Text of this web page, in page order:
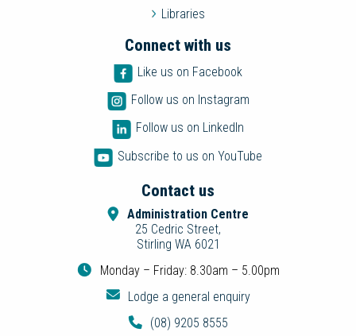
Libraries
Connect with us
Like us on Facebook
Follow us on Instagram
Follow us on LinkedIn
Subscribe to us on YouTube
Contact us
Administration Centre
25 Cedric Street,
Stirling WA 6021
Monday – Friday: 8.30am – 5.00pm
Lodge a general enquiry
(08) 9205 8555